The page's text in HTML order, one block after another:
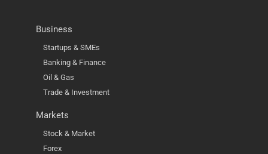
Business
Startups & SMEs
Banking & Finance
Oil & Gas
Trade & Investment
Markets
Stock & Market
Forex